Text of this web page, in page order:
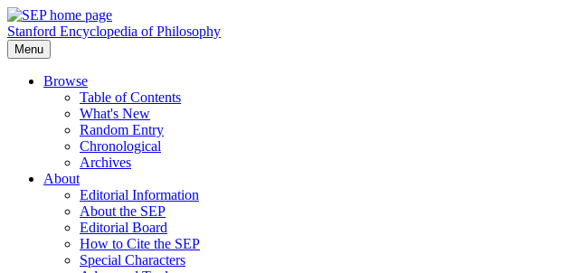
Stanford Encyclopedia of Philosophy
Menu
Browse
Table of Contents
What's New
Random Entry
Chronological
Archives
About
Editorial Information
About the SEP
Editorial Board
How to Cite the SEP
Special Characters